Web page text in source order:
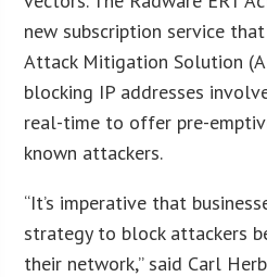
new subscription service that
Attack Mitigation Solution
blocking IP addresses
real-time to offer pre-
known attackers.
“It’s imperative that
strategy to block attackers
their network,” said Carl